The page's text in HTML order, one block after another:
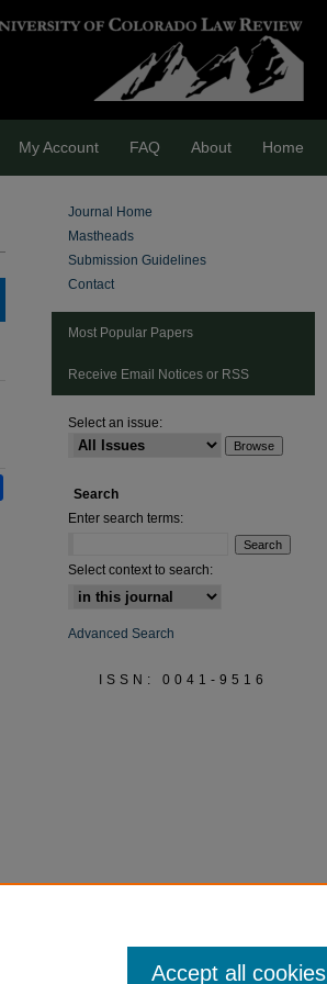
My Account FAQ About Home
Journal Home
Mastheads
Submission Guidelines
Contact
Most Popular Papers
Receive Email Notices or RSS
Select an issue:
Search
Enter search terms:
Select context to search:
Advanced Search
ISSN: 0041-9516
Accept all cookies